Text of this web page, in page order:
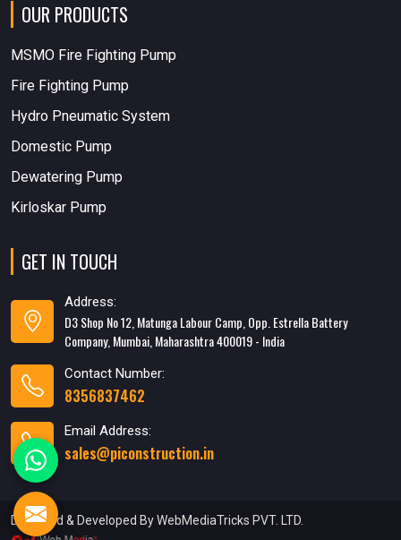
OUR PRODUCTS
MSMO Fire Fighting Pump
Fire Fighting Pump
Hydro Pneumatic System
Domestic Pump
Dewatering Pump
Kirloskar Pump
GET IN TOUCH
Address:
D3 Shop No 12, Matunga Labour Camp, Opp. Estrella Battery
Company, Mumbai, Maharashtra 400019 - India
Contact Number:
8356837462
Email Address:
sales@piconstruction.in
Designed & Developed By WebMediaTricks PVT. LTD.